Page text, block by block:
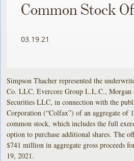
Common Stock
03.19.21
Simpson Thacher represented the
Co. LLC, Evercore Group L.L.C.,
Securities LLC, in connection with the
Corporation (“Colfax”) of an aggregate of
common stock, which includes the full
option to purchase additional shares. The
$741 million in aggregate gross proceeds
19, 2021.